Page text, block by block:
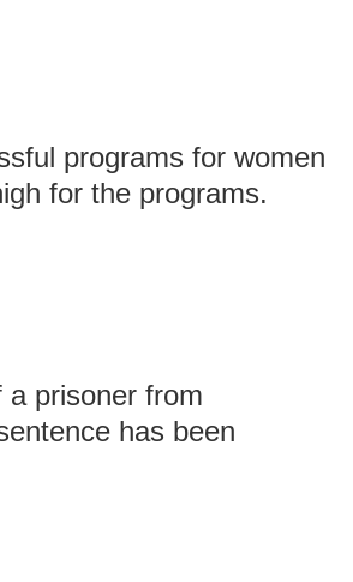
programs for women
for the programs.
a prisoner from
has been